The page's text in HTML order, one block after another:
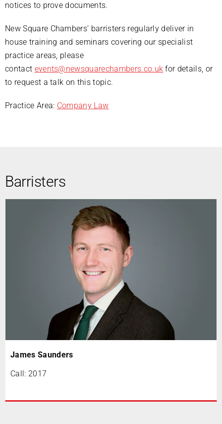
notices to prove documents.
New Square Chambers’ barristers regularly deliver in
house training and seminars covering our specialist
practice areas, please
contact events@newsquarechambers.co.uk for details, or
to request a talk on this topic.
Practice Area: Company Law
Barristers
James Saunders
Call: 2017